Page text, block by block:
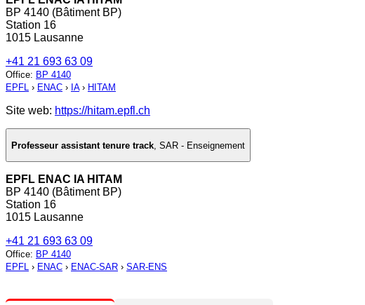
BP 4140 (Bâtiment BP)
Station 16
1015 Lausanne
+41 21 693 63 09
Office: BP 4140
EPFL › ENAC › IA› HITAM
Site web: https://hitam.epfl.ch
Professeur assistant tenure track SAR - Enseignement
EPFL ENAC IA HITAM
BP 4140 (Bâtiment BP)
Station 16
1015 Lausanne
+41 21 693 63 09
Office: BP 4140
EPFL › ENAC › ENAC-SAR › SAR-ENS